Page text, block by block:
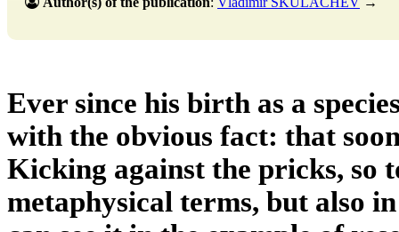
Ever since his birth as a
with the obvious fact: that
Kicking against the pricks, so
metaphysical terms, but also